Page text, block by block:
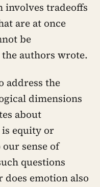
tradeoffs
are at once
be
authors wrote.
address the
dimensions
about
equity or
sense of
questions
does emotion also